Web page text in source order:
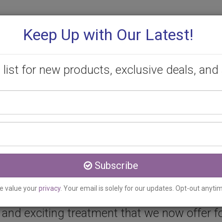
Paris, ON
and exciting treatment that we now offer
Keep Up with Our Latest!
for new products, exclusive deals, and
Subscribe
value yourprivacy. Your email is solely for our updates. Opt-out